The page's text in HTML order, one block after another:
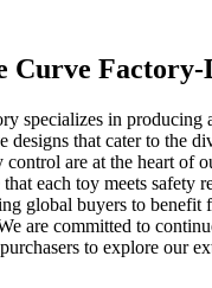
Curve
specializes in
that cater to the
are at the heart of
each toy meets
global buyers to
are committed to
to explore our